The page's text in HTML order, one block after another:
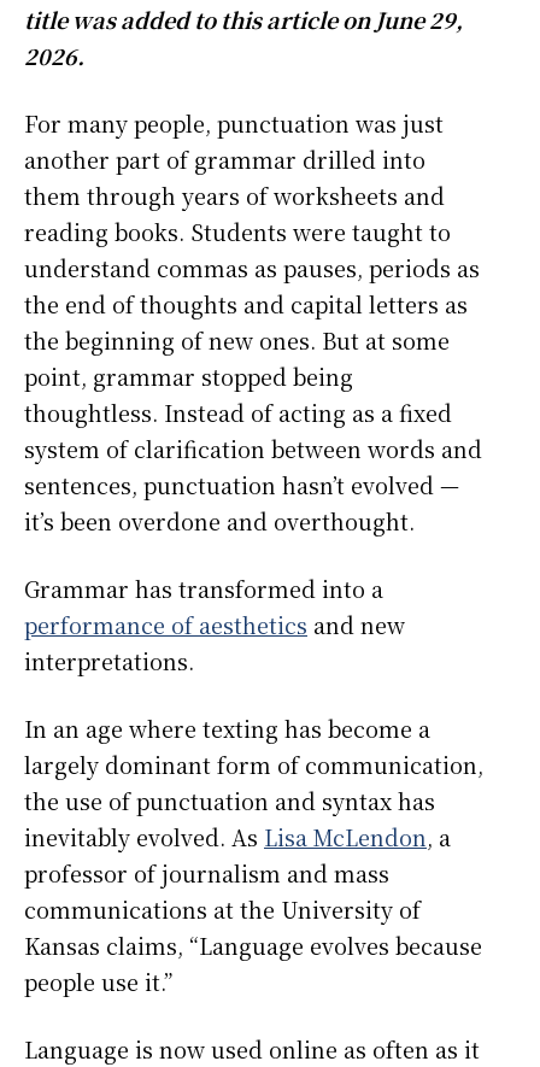
title was added to this article on June 29,
2026.
For many people, punctuation was just
another part of grammar drilled into
them through years of worksheets and
reading books. Students were taught to
understand commas as pauses, periods as
the end of thoughts and capital letters as
the beginning of new ones. But at some
point, grammar stopped being
thoughtless. Instead of acting as a fixed
system of clarification between words and
sentences, punctuation hasn’t evolved —
it’s been overdone and overthought.
Grammar has transformed into a
performance of aesthetics and new
interpretations.
In an age where texting has become a
largely dominant form of communication,
the use of punctuation and syntax has
inevitably evolved. As Lisa McLendon, a
professor of journalism and mass
communications at the University of
Kansas claims, “Language evolves because
people use it.”
Language is now used online as often as it